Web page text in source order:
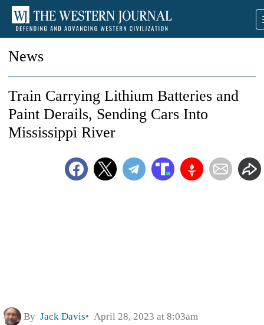
News
Train Carrying Lithium Batteries and
Paint Derails, Sending Cars Into
Mississippi River
By Jack Davis April 28, 2023 at 8:03am